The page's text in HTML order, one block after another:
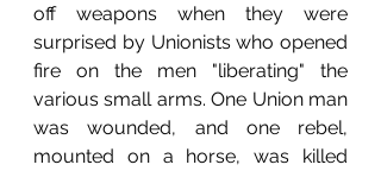
off weapons when they were
surprised by Unionists who opened
fire on the men "liberating" the
various small arms. One Union man
was wounded, and one rebel,
mounted on a horse, was killed